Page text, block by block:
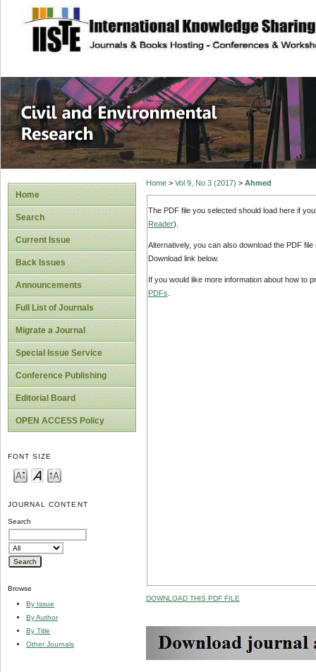
site description
Civil and
Home
Search
Current Issue
Back Issues
Announcements
Full List of Journals
Migrate a Journal
Special Issue Service
Conference Publishing
Editorial Board
OPEN ACCESS Policy
FONT SIZE
JOURNAL CONTENT
Search
Browse
By Issue
By Author
By Title
Other Journals
Home> Vol 9, No 3 (2017) > Ahmed
The PDF file you selected should load here if
Reader).
Alternatively, you can also download the PDF
Download link below.
If you would like more information about how to
PDFs
DOWNLOAD THIS PDF FILE